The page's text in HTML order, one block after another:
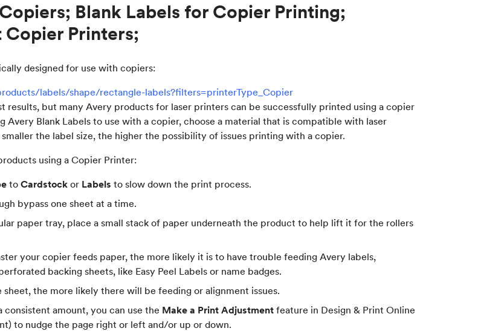
Blank Labels for Copier Printing;
Printers;
designed for use with copiers:
labels/shape/rectangle-labels?filters=printerType_Copier
results, but many Avery products for laser printers can be successfully printed using a copier
Avery Blank Labels to use with a copier, choose a material that is compatible with laser
the label size, the higher the possibility of issues printing with a copier.
using a Copier Printer:
toCardstock or Labelsto slow down the print process.
bypass one sheet at a time.
paper tray, place a small stack of paper underneath the product to help lift it for the rollers
your copier feeds paper, the more likely it is to have trouble feeding Avery labels,
backing sheets, like Easy Peel Labels or name badges.
sheet, the more likely there will be feeding or alignment issues.
consistent amount, you can use the Make a Print Adjustment feature in Design & Print Online
to nudge the page right or left and/or up or down.